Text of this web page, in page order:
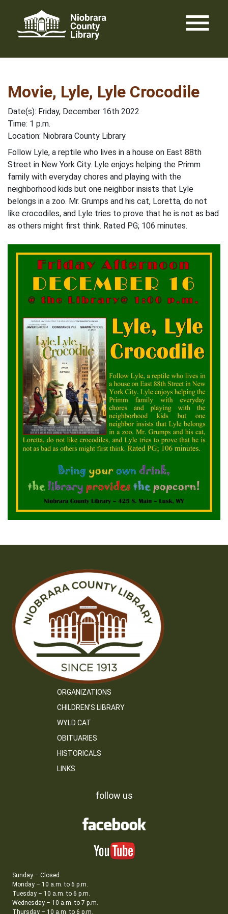
content
menu
Movie, Lyle, Lyle Crocodile
Date(s): Friday, December 16th 2022
Time: 1 p.m.
Location: Niobrara County Library
Follow Lyle, a reptile who lives in a house on East 88th
Street in New York City. Lyle enjoys helping the Primm
family with everyday chores and playing with the
neighborhood kids but one neighbor insists that Lyle
belongs in a zoo. Mr. Grumps and his cat, Loretta, do not
like crocodiles, and Lyle tries to prove that he is not as bad
as others might first think. Rated PG; 106 minutes.
ORGANIZATIONS
CHILDREN’S LIBRARY
WYLD CAT
OBITUARIES
HISTORICALS
LINKS
follow us
Sunday – Closed
Monday – 10 a.m. to 6 p.m.
Tuesday – 10 a.m. to 6 p.m.
Wednesday – 10 a.m. to 7 p.m.
Thursday – 10 a.m. to 6 p.m.